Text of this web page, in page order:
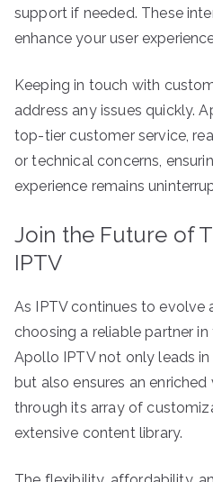
support if needed. These
enhance your user
Keeping in touch with
address any issues quickly.
top-tier customer service,
or technical concerns,
experience remains
Join the Future of
IPTV
As IPTV continues to evolve
choosing a reliable partner in
Apollo IPTV not only leads
but also ensures an enriched
through its array of
extensive content library.